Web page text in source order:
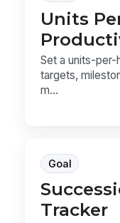
Units
Set a units-
targets,
m...
Goal
Tracker